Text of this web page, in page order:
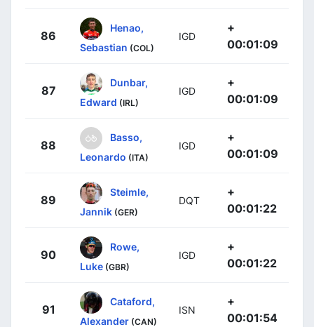
86
Henao,
Sebastian (COL)
IGD
+
00:01:09
87
Dunbar,
Edward (IRL)
IGD
+
00:01:09
88
Basso,
Leonardo (ITA)
IGD
+
00:01:09
89
Steimle,
Jannik (GER)
DQT
+
00:01:22
90
Rowe,
Luke (GBR)
IGD
+
00:01:22
91
Cataford,
Alexander (CAN)
ISN
+
00:01:54